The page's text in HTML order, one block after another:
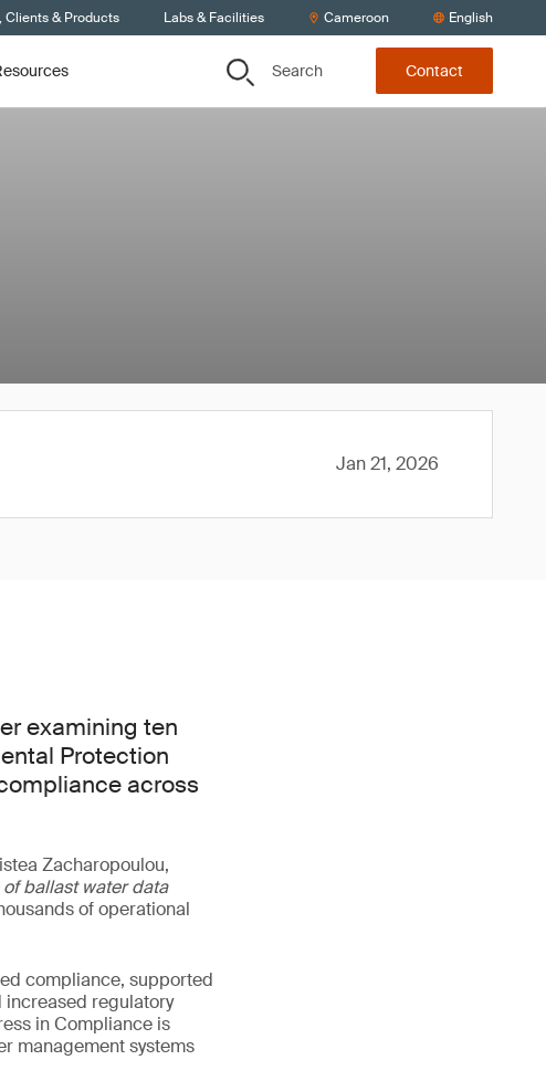
Clients & Products Labs & Facilities Cameroon English
Search Contact
Jan 21, 2026
examining ten
Protection
across
Zacharopoulou,
of ballast water data
of operational
compliance, supported
regulatory
in Compliance is
management systems